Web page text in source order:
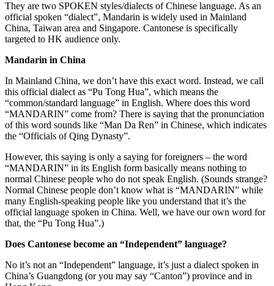
They are two SPOKEN styles/dialects of Chinese language. As an
official spoken “dialect”, Mandarin is widely used in Mainland
China, Taiwan area and Singapore. Cantonese is specifically
targeted to HK audience only.
Mandarin in China
In Mainland China, we don’t have this exact word. Instead, we call
this official dialect as “Pu Tong Hua”, which means the
“common/standard language” in English. Where does this word
“MANDARIN” come from? There is saying that the pronunciation
of this word sounds like “Man Da Ren” in Chinese, which indicates
the “Officials of Qing Dynasty”.
However, this saying is only a saying for foreigners – the word
“MANDARIN” in its English form basically means nothing to
normal Chinese people who do not speak English. (Sounds strange?
Normal Chinese people don’t know what is “MANDARIN” while
many English-speaking people like you understand that it’s the
official language spoken in China. Well, we have our own word for
that, the “Pu Tong Hua”.)
Does Cantonese become an “Independent” language?
No it’s not an “Independent” language, it’s just a dialect spoken in
China’s Guangdong (or you may say “Canton”) province and in